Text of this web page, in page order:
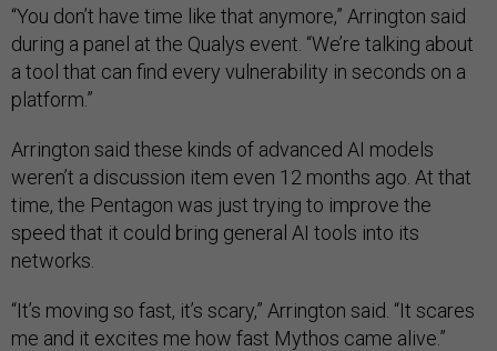
“You don’t have time like that anymore,” Arrington said
during a panel at the Qualys event. “We’re talking about
a tool that can find every vulnerability in seconds on a
platform.”
Arrington said these kinds of advanced AI models
weren’t a discussion item even 12 months ago. At that
time, the Pentagon was just trying to improve the
speed that it could bring general AI tools into its
networks.
“It’s moving so fast, it’s scary,” Arrington said. “It scares
me and it excites me how fast Mythos came alive.”